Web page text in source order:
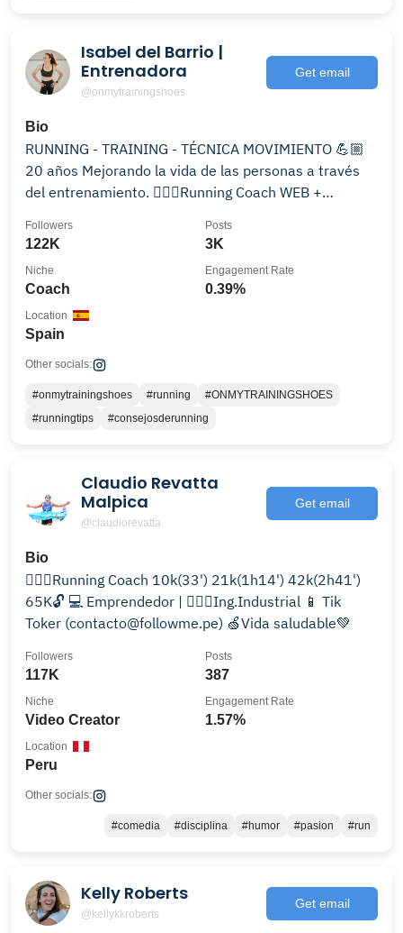
Isabel del Barrio |
Entrenadora
@onmytrainingshoes
Get email
Bio
RUNNING - TRAINING - TÉCNICA MOVIMIENTO 💪🏼
20 años Mejorando la vida de las personas a través
del entrenamiento. 🏃🏻‍♀️Running Coach WEB +
122K
Followers
3K
Posts
Coach
Niche
0.39%
Engagement Rate
Spain
Location
Other socials:
#onmytrainingshoes #running
#ONMYTRAININGSHOES
#runningtips
#consejosderunning
Claudio Revatta
Malpica
@claudiorevatta
Get email
Bio
🏃🏻‍♂️Running Coach 10k(33') 21k(1h14') 42k(2h41')
65K🔓 💻 Emprendedor | 👷🏻‍♂️Ing.Industrial 📱 Tik
Toker (contacto@followme.pe) 🍏Vida saludable💚
117K
Followers
387
Posts
Video Creator
Niche
1.57%
Engagement Rate
Peru
Location
Other socials:
#comedia #disciplina #humor #pasion #run
Kelly Roberts
@kellykkroberts
Get email